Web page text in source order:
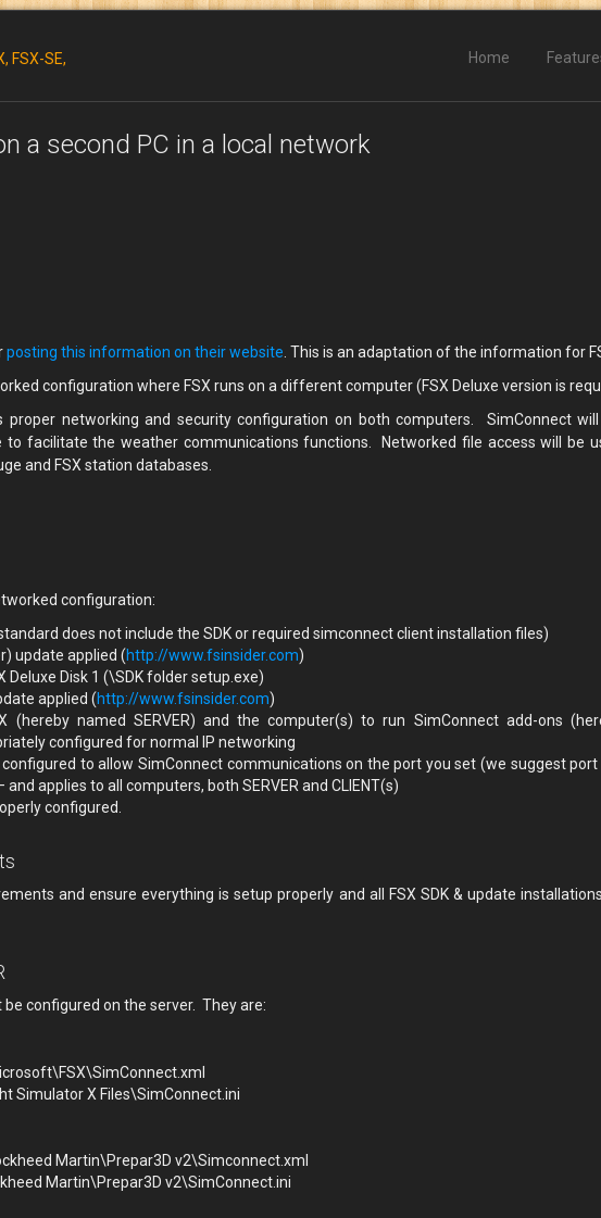
FSX-SE,
Home
a second PC in a local network
posting this information on their website . This is an adaptation of the information for
configuration where FSX runs on a different computer (FSX Deluxe version is
proper networking and security configuration on both computers. SimConnect
to facilitate the weather communications functions. Networked file access will be
and FSX station databases.
configuration:
does not include the SDK or required simconnect client installation files)
update applied (http://www.fsinsider.com)
Deluxe Disk 1 (\SDK folder setup.exe)
applied (http://www.fsinsider.com)
(hereby named SERVER) and the computer(s) to run SimConnect add-ons
configured for normal IP networking
to allow SimConnect communications on the port you set (we suggest port
applies to all computers, both SERVER and CLIENT(s)
configured.
and ensure everything is setup properly and all FSX SDK & update
configured on the server. They are:
Simulator X Files\SimConnect.ini
Martin\Prepar3D v2\Simconnect.xml
Martin\Prepar3D v2\SimConnect.ini